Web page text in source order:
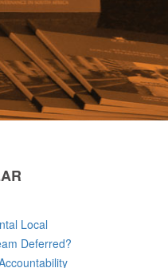
Local
Deferred?